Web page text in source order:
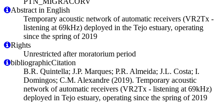
Abstract in English
Temporary acoustic network of automatic receivers (VR2Tx -
listening at 69kHz) deployed in the Tejo estuary, operating
since the spring of 2019
Rights
Unrestricted after moratorium period
bibliographicCitation
B.R. Quintella; J.P. Marques; P.R. Almeida; J.L. Costa; I.
Domingos; C.M. Alexandre (2019). Temporary acoustic
network of automatic receivers (VR2Tx - listening at 69kHz)
deployed in Tejo estuary, operating since the spring of 2019